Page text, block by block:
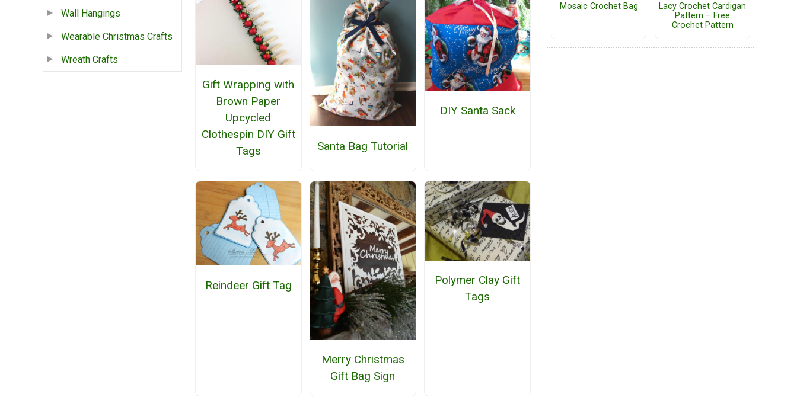
Wall Hangings
Wearable Christmas Crafts
Wreath Crafts
Gift Wrapping with
Brown Paper
Upcycled
Clothespin DIY Gift
Tags
Santa Bag Tutorial
DIY Santa Sack
Reindeer Gift Tag
Merry Christmas
Gift Bag Sign
Polymer Clay Gift
Tags
Mosaic Crochet Bag
Lacy Crochet Cardigan
Pattern – Free
Crochet Pattern